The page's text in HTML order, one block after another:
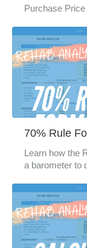
Purchase
70% Rule
Learn how the
a barometer to